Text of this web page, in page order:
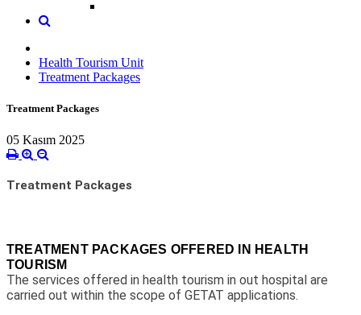
Health Tourism Unit
Treatment Packages
Treatment Packages
05 Kasım 2025
Treatment Packages
TREATMENT PACKAGES OFFERED IN HEALTH
TOURISM
The services offered in health tourism in out hospital are
carried out within the scope of GETAT applications.